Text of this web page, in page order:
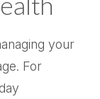
your
For